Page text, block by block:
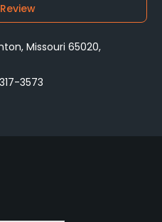
Missouri 65020,
3573